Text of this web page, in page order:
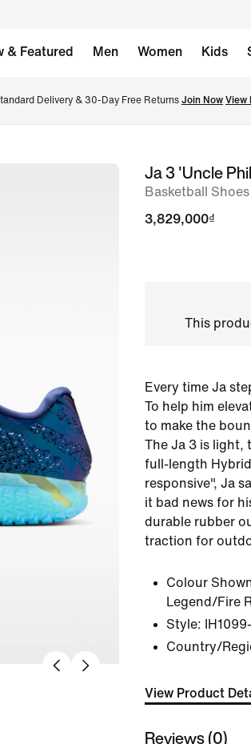
& Featured Men Women Kids
Delivery & 30-Day Free Returns Join Now View
imageJa 3 'Uncle
Basketball Shoes
3,829,000₫
This
Every time Ja
To help him
to make the
The Ja 3 is light,
full-length
responsive", Ja
it bad news for
durable rubber
traction for
Colour
Legend/Fire
Style:
Country/
View Product
Reviews (0)